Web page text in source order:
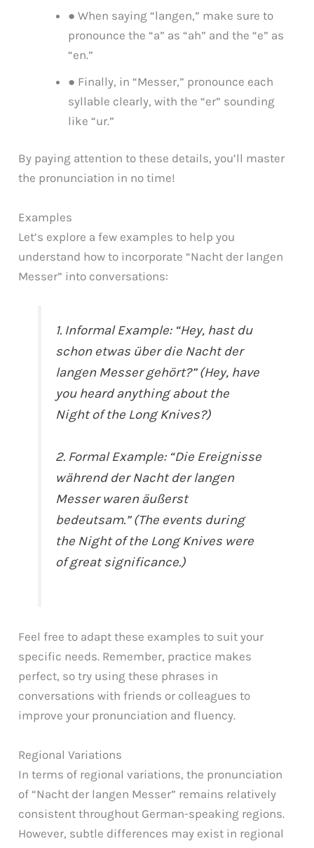
● When saying “langen,” make sure to
pronounce the “a” as “ah” and the “e” as
“en.”
● Finally, in “Messer,” pronounce each
syllable clearly, with the “er” sounding
like “ur.”
By paying attention to these details, you’ll master
the pronunciation in no time!
Examples
Let’s explore a few examples to help you
understand how to incorporate “Nacht der langen
Messer” into conversations:
1. Informal Example: “Hey, hast du
schon etwas über die Nacht der
langen Messer gehört?” (Hey, have
you heard anything about the
Night of the Long Knives?)
2. Formal Example: “Die Ereignisse
während der Nacht der langen
Messer waren äußerst
bedeutsam.” (The events during
the Night of the Long Knives were
of great significance.)
Feel free to adapt these examples to suit your
specific needs. Remember, practice makes
perfect, so try using these phrases in
conversations with friends or colleagues to
improve your pronunciation and fluency.
Regional Variations
In terms of regional variations, the pronunciation
of “Nacht der langen Messer” remains relatively
consistent throughout German-speaking regions.
However, subtle differences may exist in regional